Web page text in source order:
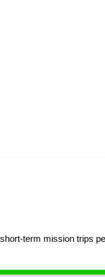
term mission trips